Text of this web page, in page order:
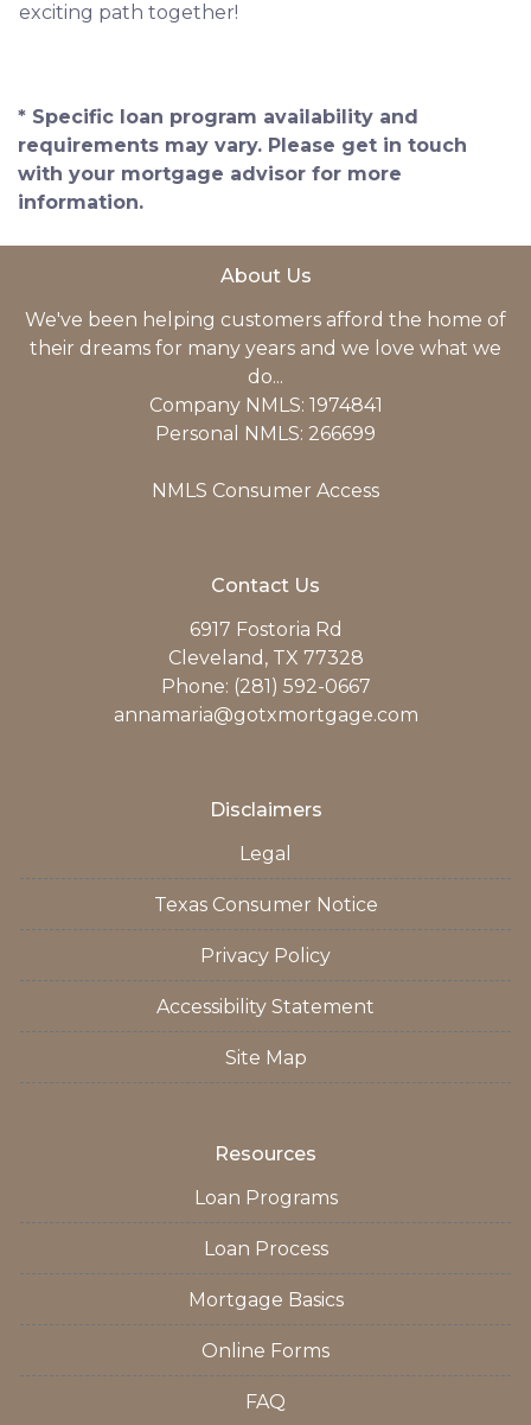
exciting path together!
* Specific loan program availability and
requirements may vary. Please get in touch
with your mortgage advisor for more
information.
About Us
We've been helping customers afford the home of
their dreams for many years and we love what we
do...
Company NMLS: 1974841
Personal NMLS: 266699
NMLS Consumer Access
Contact Us
6917 Fostoria Rd
Cleveland, TX 77328
Phone: (281) 592-0667
annamaria@gotxmortgage.com
Disclaimers
Legal
Texas Consumer Notice
Privacy Policy
Accessibility Statement
Site Map
Resources
Loan Programs
Loan Process
Mortgage Basics
Online Forms
FAQ